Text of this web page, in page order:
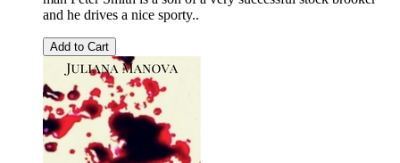
and he drives a nice sporty..
Add to Cart